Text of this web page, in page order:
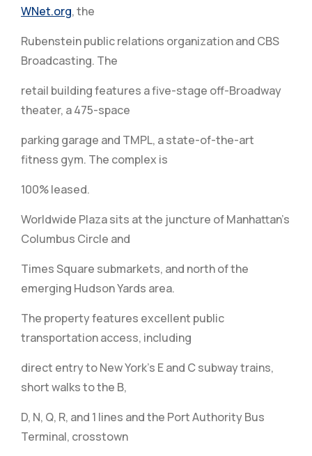
WNet.org, the
Rubenstein public relations organization and CBS
Broadcasting. The
retail building features a five-stage off-Broadway
theater, a 475-space
parking garage and TMPL, a state-of-the-art
fitness gym. The complex is
100% leased.
Worldwide Plaza sits at the juncture of Manhattan’s
Columbus Circle and
Times Square submarkets, and north of the
emerging Hudson Yards area.
The property features excellent public
transportation access, including
direct entry to New York’s E and C subway trains,
short walks to the B,
D, N, Q, R, and 1 lines and the Port Authority Bus
Terminal, crosstown